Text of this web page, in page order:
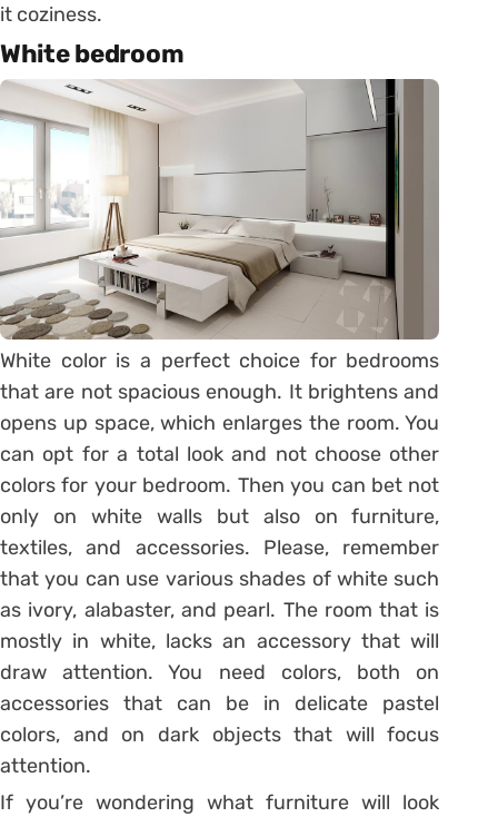
it coziness.
White bedroom
White color is a perfect choice for bedrooms
that are not spacious enough. It brightens and
opens up space, which enlarges the room. You
can opt for a total look and not choose other
colors for your bedroom. Then you can bet not
only on white walls but also on furniture,
textiles, and accessories. Please, remember
that you can use various shades of white such
as ivory, alabaster, and pearl. The room that is
mostly in white, lacks an accessory that will
draw attention. You need colors, both on
accessories that can be in delicate pastel
colors, and on dark objects that will focus
attention.
If you’re wondering what furniture will look